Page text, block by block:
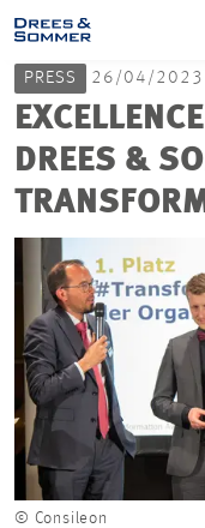
PRESS 26/04/2023
DREES &
© Consileon